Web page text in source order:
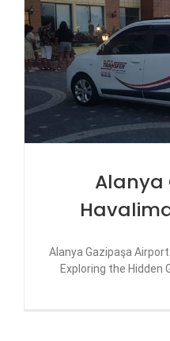
Alanya
Alanya Gazipaşa
Exploring the Hidden